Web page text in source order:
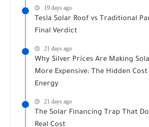
19 days ago
Tesla Solar Roof vs Traditional
Final Verdict
21 days ago
Why Silver Prices Are Making
More Expensive: The Hidden
Energy
21 days ago
The Solar Financing Trap That
Real Cost